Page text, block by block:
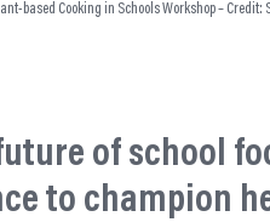
based Cooking in Schools Workshop – Credit:
of school
to champion